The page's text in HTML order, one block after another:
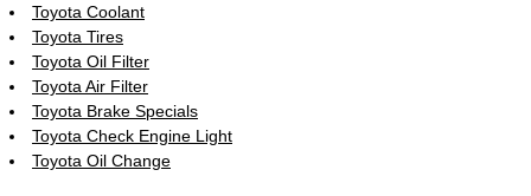
Toyota Coolant
Toyota Tires
Toyota Oil Filter
Toyota Air Filter
Toyota Brake Specials
Toyota Check Engine Light
Toyota Oil Change